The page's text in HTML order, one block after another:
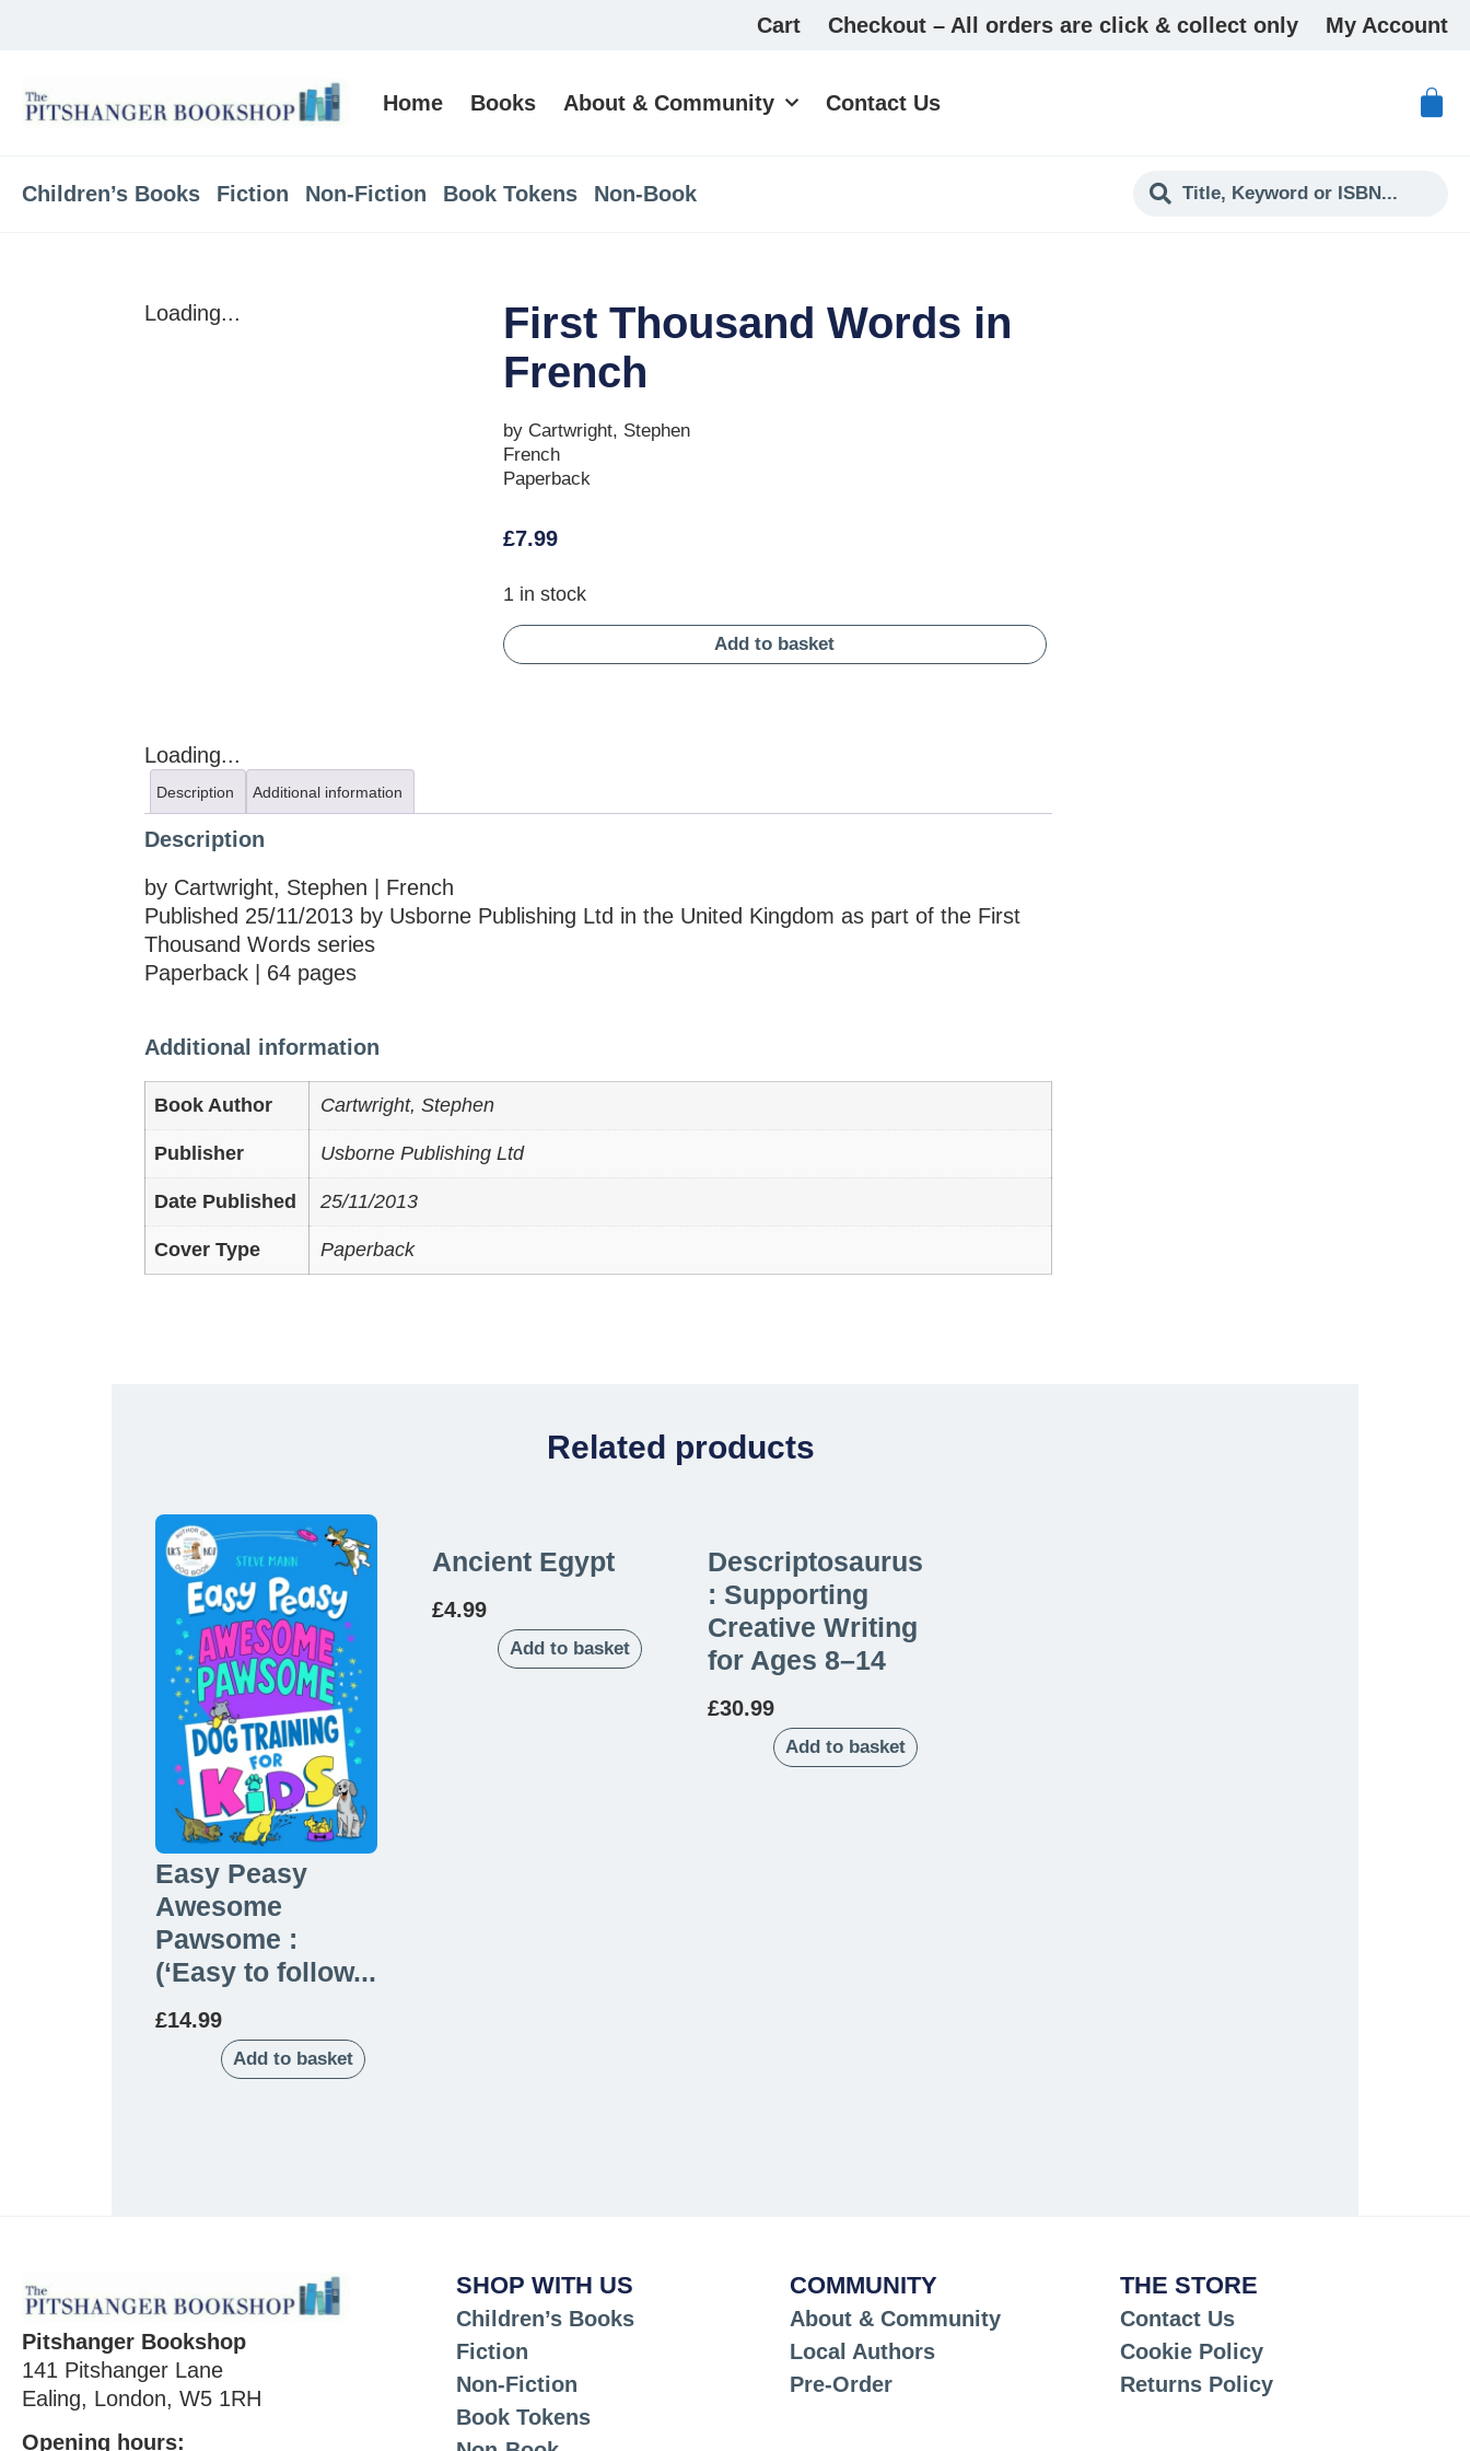
Cart Checkout – All orders are click & collect only My Account
Home Books About & Community Contact Us
Children’s Books Fiction Non-Fiction Book Tokens Non-Book
Loading...
First Thousand Words in
French
by Cartwright, Stephen
French
Paperback
£7.99
1 in stock
Add to basket
Loading...
Description Additional information
Description
by Cartwright, Stephen | French
Published 25/11/2013 by Usborne Publishing Ltd in the United Kingdom as part of the First
Thousand Words series
Paperback | 64 pages
Additional information
Book Author Cartwright, Stephen
Publisher Usborne Publishing Ltd
Date Published 25/11/2013
Cover Type Paperback
Related products
Easy Peasy
Awesome
Pawsome :
(‘Easy to follow...
£14.99
Add to basket
Ancient Egypt
£4.99
Add to basket
Descriptosaurus
: Supporting
Creative Writing
for Ages 8–14
£30.99
Add to basket
Pitshanger Bookshop
141 Pitshanger Lane
Ealing, London, W5 1RH
Opening hours:
SHOP WITH US
Children’s Books
Fiction
Non-Fiction
Book Tokens
COMMUNITY
About & Community
Local Authors
Pre-Order
THE STORE
Contact Us
Cookie Policy
Returns Policy